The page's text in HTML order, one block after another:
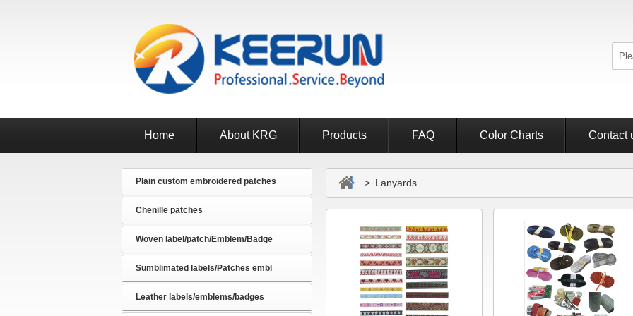
Home About KRG Products FAQ Color Charts Contact
Plain custom embroidered patches
Chenille patches
Woven label/patch/Emblem/Badge
Sumblimated labels/Patches embl
Leather labels/emblems/badges
> Lanyards